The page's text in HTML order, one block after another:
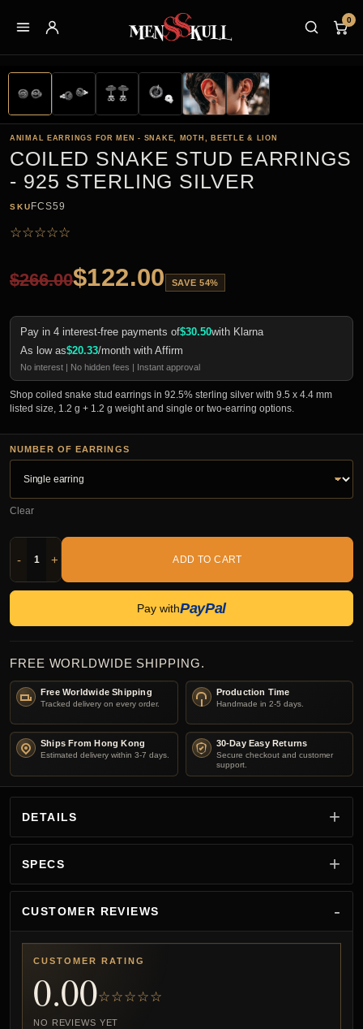
0
ANIMAL EARRINGS FOR MEN - SNAKE, MOTH, BEETLE & LION
COILED SNAKE STUD EARRINGS
- 925 STERLING SILVER
SKU FCS59
☆☆☆☆☆
$266.00$122.00 SAVE 54%
Pay in 4 interest-free payments of$30.50with Klarna
As low as$20.33/month with Affirm
No interest | No hidden fees | Instant approval
Shop coiled snake stud earrings in 92.5% sterling silver with 9.5 x 4.4 mm
listed size, 1.2 g + 1.2 g weight and single or two-earring options.
NUMBER OF EARRINGS
Clear
- + ADD TO CART
Pay withPayPal
FREE WORLDWIDE SHIPPING.
Free Worldwide Shipping
Tracked delivery on every order.
Production Time
Handmade in 2-5 days.
Ships From Hong Kong
Estimated delivery within 3-7 days.
30-Day Easy Returns
Secure checkout and customer
support.
DETAILS
SPECS
CUSTOMER REVIEWS
CUSTOMER RATING
0.00☆☆☆☆☆
NO REVIEWS YET